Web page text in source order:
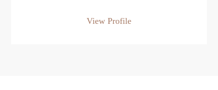
View Profile